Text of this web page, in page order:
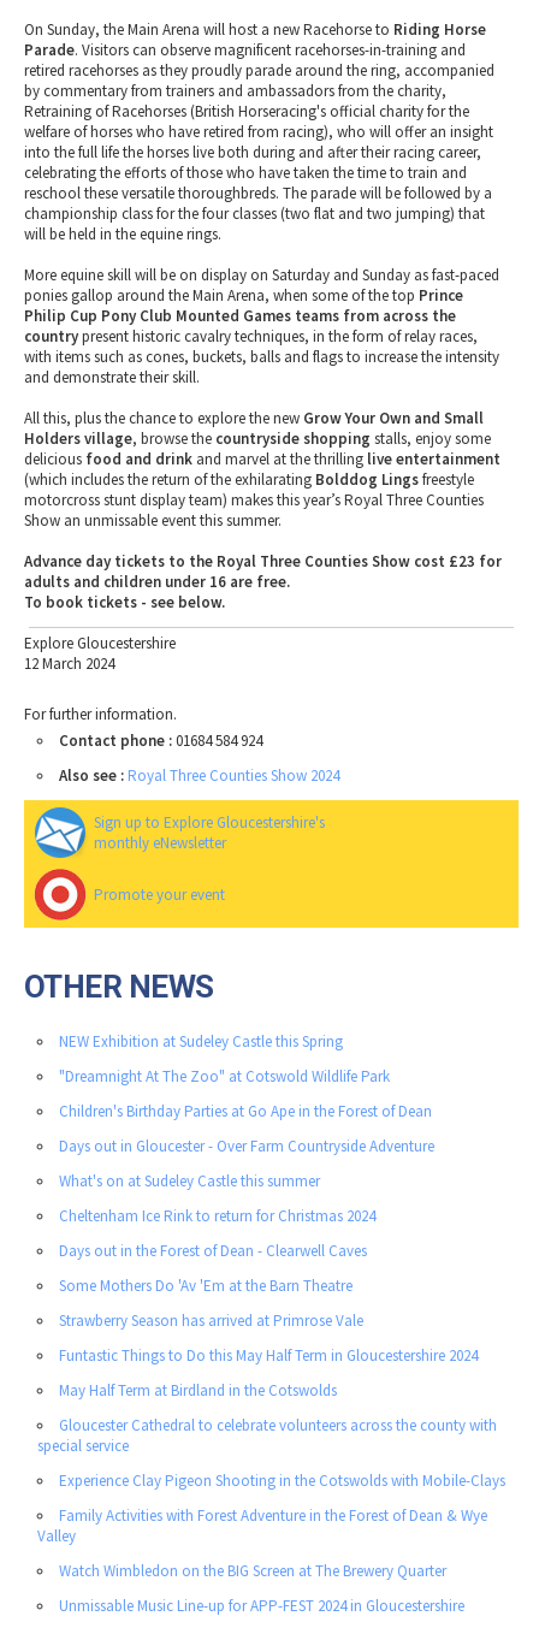
On Sunday, the Main Arena will host a new Racehorse to Riding Horse
Parade. Visitors can observe magnificent racehorses-in-training and
retired racehorses as they proudly parade around the ring, accompanied
by commentary from trainers and ambassadors from the charity,
Retraining of Racehorses (British Horseracing's official charity for the
welfare of horses who have retired from racing), who will offer an insight
into the full life the horses live both during and after their racing career,
celebrating the efforts of those who have taken the time to train and
reschool these versatile thoroughbreds. The parade will be followed by a
championship class for the four classes (two flat and two jumping) that
will be held in the equine rings.
More equine skill will be on display on Saturday and Sunday as fast-paced
ponies gallop around the Main Arena, when some of the top Prince
Philip Cup Pony Club Mounted Games teams from across the
countrypresent historic cavalry techniques, in the form of relay races,
with items such as cones, buckets, balls and flags to increase the intensity
and demonstrate their skill.
All this, plus the chance to explore the new Grow Your Own and Small
Holders village, browse the countryside shopping stalls, enjoy some
delicious food and drink and marvel at the thrilling live entertainment
(which includes the return of the exhilarating Bolddog Lingsfreestyle
motorcross stunt display team) makes this year’s Royal Three Counties
Show an unmissable event this summer.
Advance day tickets to the Royal Three Counties Show cost £23 for
adults and children under 16 are free.
To book tickets - see below.
Explore Gloucestershire
12 March 2024
For further information.
Contact phone :01684 584 924
Also see : Royal Three Counties Show 2024
Sign up to Explore Gloucestershire's
monthly eNewsletter
Promote your event
OTHER NEWS
NEW Exhibition at Sudeley Castle this Spring
"Dreamnight At The Zoo" at Cotswold Wildlife Park
Children's Birthday Parties at Go Ape in the Forest of Dean
Days out in Gloucester - Over Farm Countryside Adventure
What's on at Sudeley Castle this summer
Cheltenham Ice Rink to return for Christmas 2024
Days out in the Forest of Dean - Clearwell Caves
Some Mothers Do 'Av 'Em at the Barn Theatre
Strawberry Season has arrived at Primrose Vale
Funtastic Things to Do this May Half Term in Gloucestershire 2024
May Half Term at Birdland in the Cotswolds
Gloucester Cathedral to celebrate volunteers across the county with
special service
Experience Clay Pigeon Shooting in the Cotswolds with Mobile-Clays
Family Activities with Forest Adventure in the Forest of Dean & Wye
Valley
Watch Wimbledon on the BIG Screen at The Brewery Quarter
Unmissable Music Line-up for APP-FEST 2024 in Gloucestershire